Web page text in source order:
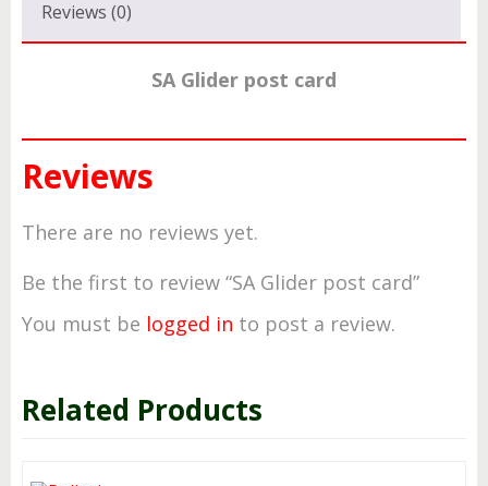
Reviews (0)
SA Glider post card
Reviews
There are no reviews yet.
Be the first to review “SA Glider post card”
You must be logged in to post a review.
Related Products